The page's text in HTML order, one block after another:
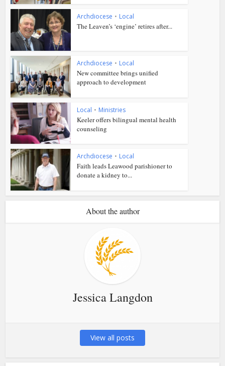
Archdiocese • Local
The Leaven’s ‘engine’ retires after...
Archdiocese • Local
New committee brings unified
approach to development
Local • Ministries
Keeler offers bilingual mental health
counseling
Archdiocese • Local
Faith leads Leawood parishioner to
donate a kidney to...
About the author
Jessica Langdon
View all posts